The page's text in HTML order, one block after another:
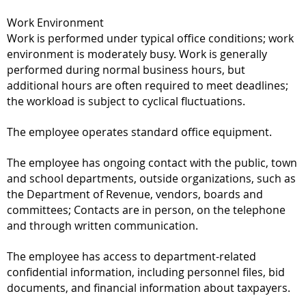
Work Environment
Work is performed under typical office conditions; work
environment is moderately busy. Work is generally
performed during normal business hours, but
additional hours are often required to meet deadlines;
the workload is subject to cyclical fluctuations.
The employee operates standard office equipment.
The employee has ongoing contact with the public, town
and school departments, outside organizations, such as
the Department of Revenue, vendors, boards and
committees; Contacts are in person, on the telephone
and through written communication.
The employee has access to department-related
confidential information, including personnel files, bid
documents, and financial information about taxpayers.